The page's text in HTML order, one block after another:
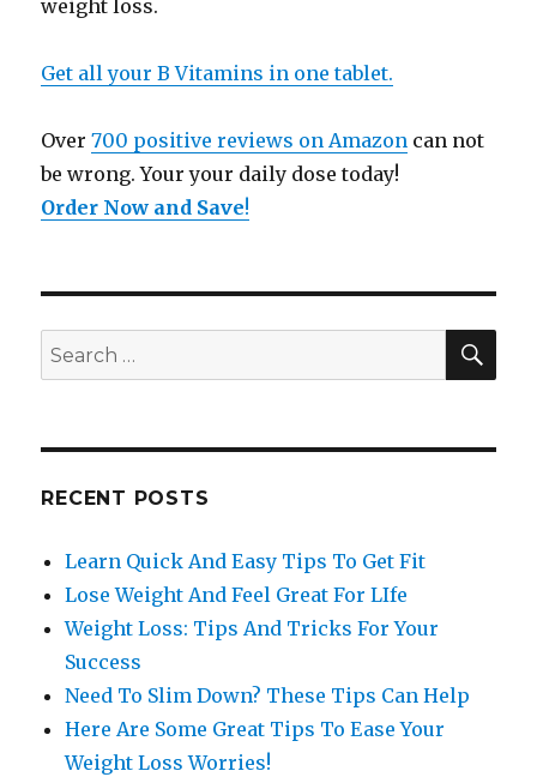
weight loss.
Get all your B Vitamins in one tablet.
Over700 positive reviews on Amazon can not
be wrong. Your your daily dose today!
Order Now and Save!
Search
for:
RECENT POSTS
Learn Quick And Easy Tips To Get Fit
Lose Weight And Feel Great For LIfe
Weight Loss: Tips And Tricks For Your
Success
Need To Slim Down? These Tips Can Help
Here Are Some Great Tips To Ease Your
Weight Loss Worries!